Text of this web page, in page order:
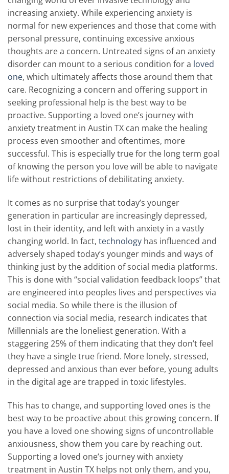
increasing anxiety. While experiencing anxiety is
normal for new experiences and those that come with
personal pressure, continuing excessive anxious
thoughts are a concern. Untreated signs of an anxiety
disorder can mount to a serious condition for a loved
one, which ultimately affects those around them that
care. Recognizing a concern and offering support in
seeking professional help is the best way to be
proactive. Supporting a loved one’s journey with
anxiety treatment in Austin TX can make the healing
process even smoother and oftentimes, more
successful. This is especially true for the long term goal
of knowing the person you love will be able to navigate
life without restrictions of debilitating anxiety.
It comes as no surprise that today’s younger
generation in particular are increasingly depressed,
lost in their identity, and left with anxiety in a vastly
changing world. In fact, technology has influenced and
adversely shaped today’s younger minds and ways of
thinking just by the addition of social media platforms.
This is done with “social validation feedback loops” that
are engineered into peoples lives and perspectives via
social media. So while there is the illusion of
connection via social media, research indicates that
Millennials are the loneliest generation. With a
staggering 25% of them indicating that they don’t feel
they have a single true friend. More lonely, stressed,
depressed and anxious than ever before, young adults
in the digital age are trapped in toxic lifestyles.
This has to change, and supporting loved ones is the
best way to be proactive about this growing concern. If
you have a loved one showing signs of uncontrollable
anxiousness, show them you care by reaching out.
Supporting a loved one’s journey with anxiety
treatment in Austin TX helps not only them, and you,